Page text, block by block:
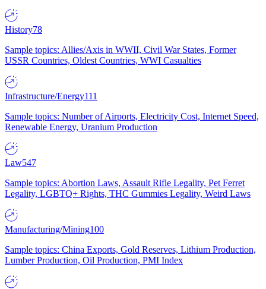
History78
Sample topics: Allies/Axis in WWII, Civil War States, Former
USSR Countries, Oldest Countries, WWI Casualties
Infrastructure/Energy111
Sample topics: Number of Airports, Electricity Cost, Internet Speed,
Renewable Energy, Uranium Production
Law547
Sample topics: Abortion Laws, Assault Rifle Legality, Pet Ferret
Legality, LGBTQ+ Rights, THC Gummies Legality, Weird Laws
Manufacturing/Mining100
Sample topics: China Exports, Gold Reserves, Lithium Production,
Lumber Production, Oil Production, PMI Index